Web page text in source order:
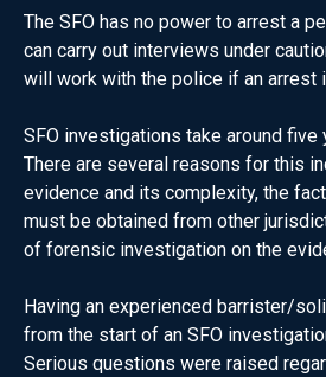
The SFO has no power to arrest a
can carry out interviews under
will work with the police if an arrest
SFO investigations take around five
There are several reasons for this
evidence and its complexity, the
must be obtained from other
of forensic investigation on the
Having an experienced barrister/
from the start of an SFO
Serious questions were raised